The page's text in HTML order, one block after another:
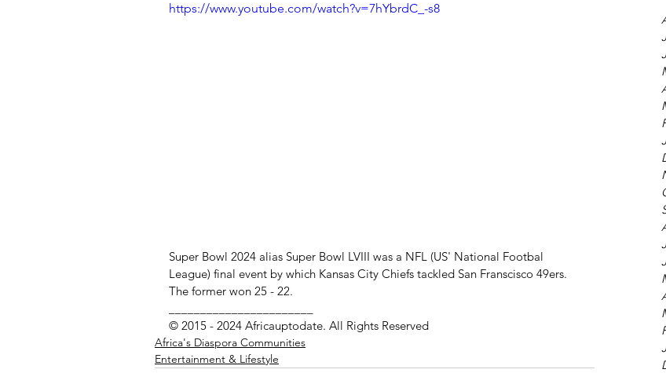
https://www.youtube.com/watch?v=7hYbrdC_-s8
Super Bowl 2024 alias Super Bowl LVIII was a NFL (US' National Footbal
League) final event by which Kansas City Chiefs tackled San Franscisco 49ers.
The former won 25 - 22.
© 2015 - 2024 Africauptodate. All Rights Reserved
Africa's Diaspora Communities
Entertainment & Lifestyle